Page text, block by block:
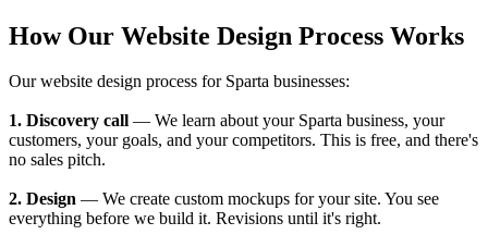
How Our Website Design Process Works
Our website design process for Sparta businesses:
1. Discovery call — We learn about your Sparta business, your
customers, your goals, and your competitors. This is free, and there's
no sales pitch.
2. Design — We create custom mockups for your site. You see
everything before we build it. Revisions until it's right.